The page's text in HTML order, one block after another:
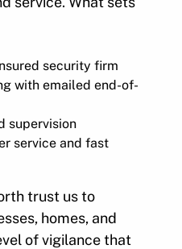
security firm
with emailed end-of-
supervision
service and fast
trust us to
homes, and
of vigilance that